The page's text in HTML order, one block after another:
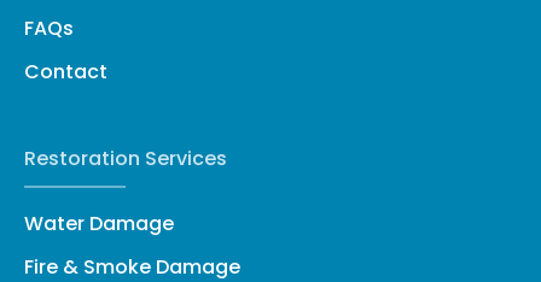
FAQs
Contact
Restoration Services
Water Damage
Fire & Smoke Damage